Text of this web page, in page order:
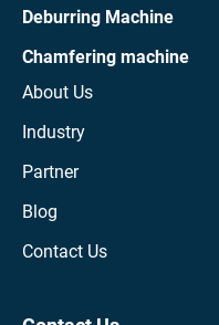
Deburring Machine
Chamfering machine
About Us
Industry
Partner
Blog
Contact Us